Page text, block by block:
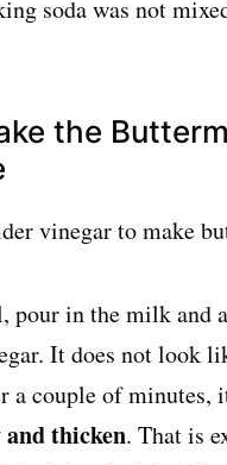
soda was not
the
pour in the milk and
It does not look
a couple of minutes,
thicken. That is